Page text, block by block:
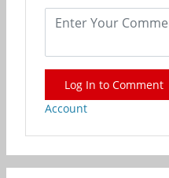
Log In to Comment
Account